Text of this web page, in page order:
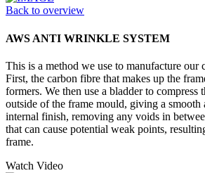
Back to overview
AWS ANTI WRINKLE SYSTEM
This is a method we use to manufacture our
First, the carbon fibre that makes up the
formers. We then use a bladder to compress
outside of the frame mould, giving a
internal finish, removing any voids in
that can cause potential weak points,
frame.
Watch Video